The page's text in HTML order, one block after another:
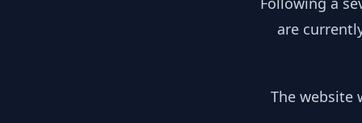
are
The website